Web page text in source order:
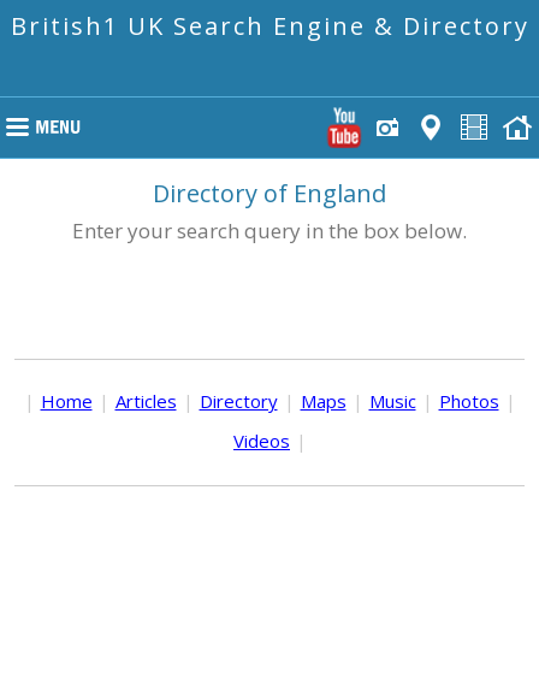
British1 UK Search Engine & Directory
Directory of England
Enter your search query in the box below.
| Home | Articles | Directory | Maps | Music | Photos |
Videos |